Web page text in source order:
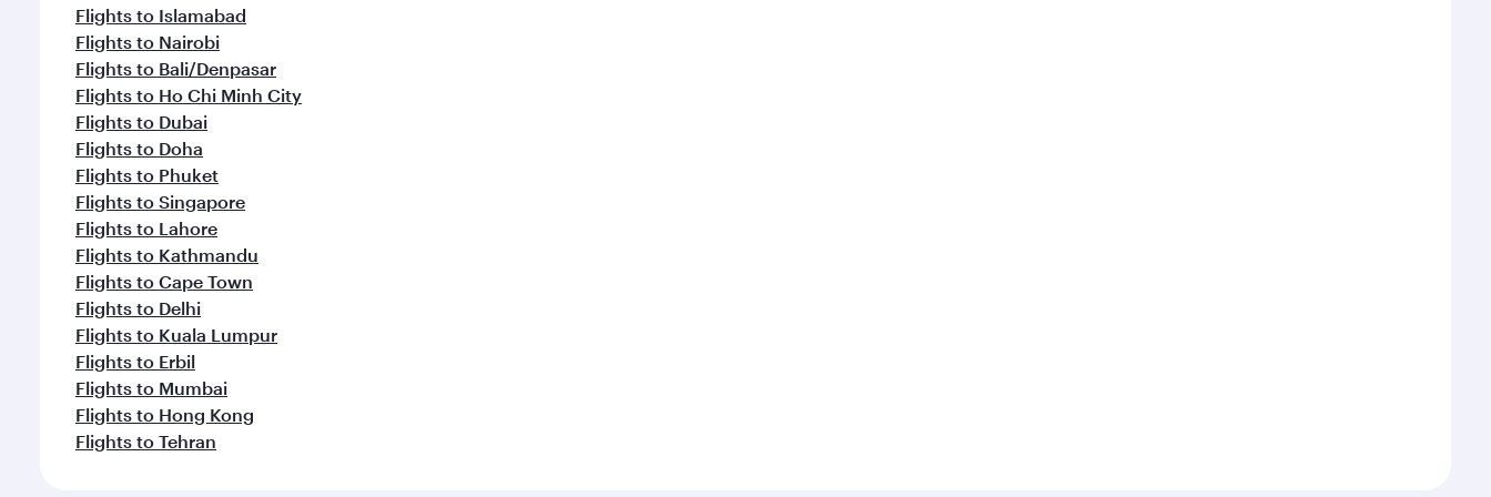
Flights to Islamabad
Flights to Nairobi
Flights to Bali/Denpasar
Flights to Ho Chi Minh City
Flights to Dubai
Flights to Doha
Flights to Phuket
Flights to Singapore
Flights to Lahore
Flights to Kathmandu
Flights to Cape Town
Flights to Delhi
Flights to Kuala Lumpur
Flights to Erbil
Flights to Mumbai
Flights to Hong Kong
Flights to Tehran